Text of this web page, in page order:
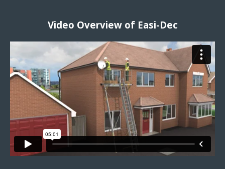
Video Overview of Easi-Dec